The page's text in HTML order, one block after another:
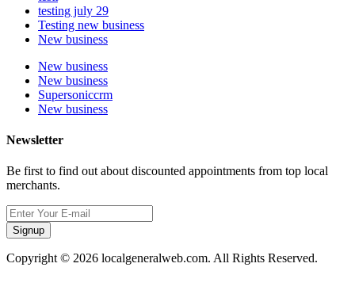
testing july 29
Testing new business
New business
New business
New business
Supersoniccrm
New business
Newsletter
Be first to find out about discounted appointments from top local
merchants.
Signup
Copyright © 2026 localgeneralweb.com. All Rights Reserved.